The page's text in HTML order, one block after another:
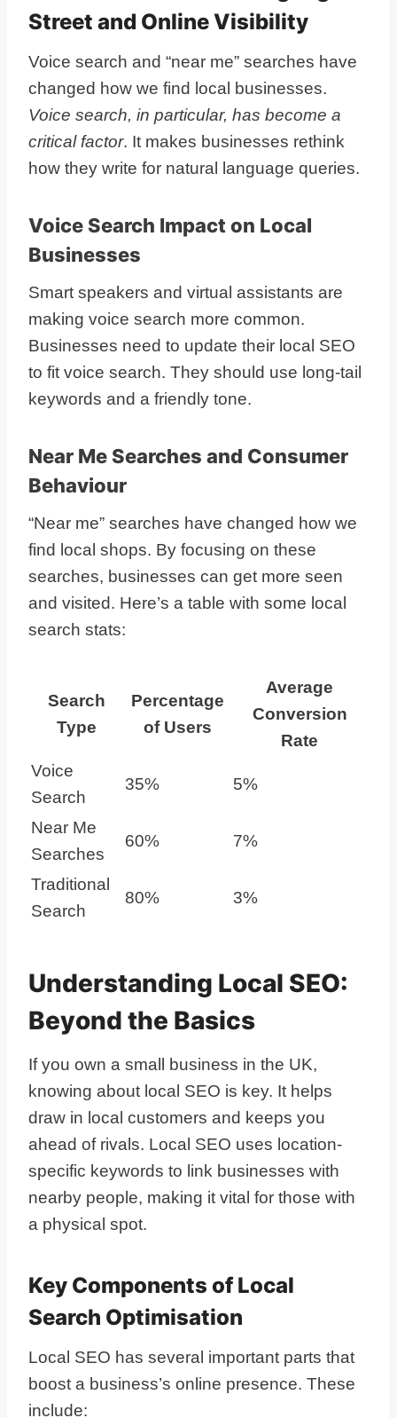
Street and Online Visibility
Voice search and “near me” searches have
changed how we find local businesses.
Voice search, in particular, has become a
critical factor. It makes businesses rethink
how they write for natural language queries.
Voice Search Impact on Local
Businesses
Smart speakers and virtual assistants are
making voice search more common.
Businesses need to update their local SEO
to fit voice search. They should use long-tail
keywords and a friendly tone.
Near Me Searches and Consumer
Behaviour
“Near me” searches have changed how we
find local shops. By focusing on these
searches, businesses can get more seen
and visited. Here’s a table with some local
search stats:
Search
Type
Percentage
of Users
Average
Conversion
Rate
Voice
Search
35% 5%
Near Me
Searches
60% 7%
Traditional
Search
80% 3%
Understanding Local SEO:
Beyond the Basics
If you own a small business in the UK,
knowing about local SEO is key. It helps
draw in local customers and keeps you
ahead of rivals. Local SEO uses location-
specific keywords to link businesses with
nearby people, making it vital for those with
a physical spot.
Key Components of Local
Search Optimisation
Local SEO has several important parts that
boost a business’s online presence. These
include: